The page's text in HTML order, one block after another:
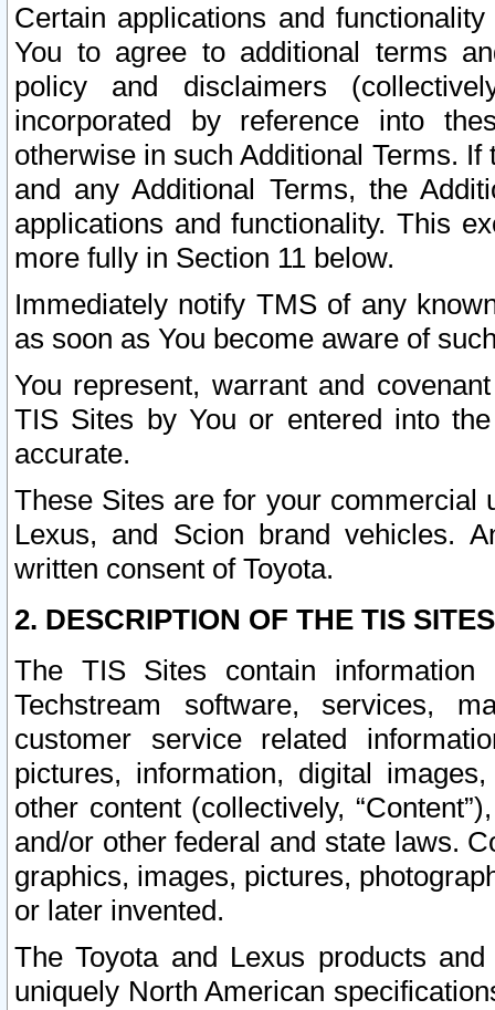
Certain applications and
You to agree to additional terms
policy and disclaimers
incorporated by reference into
otherwise in such Additional Terms.
and any Additional Terms, the
applications and functionality. This
more fully in Section 11 below.
Immediately notify TMS of any
as soon as You become aware of
You represent, warrant and
TIS Sites by You or entered into
accurate.
These Sites are for your commercial
Lexus, and Scion brand vehicles.
written consent of Toyota.
2. DESCRIPTION OF THE TIS
The TIS Sites contain
Techstream software, services,
customer service related
pictures, information, digital
other content (collectively,
and/or other federal and state laws.
graphics, images, pictures,
or later invented.
The Toyota and Lexus products
uniquely North American